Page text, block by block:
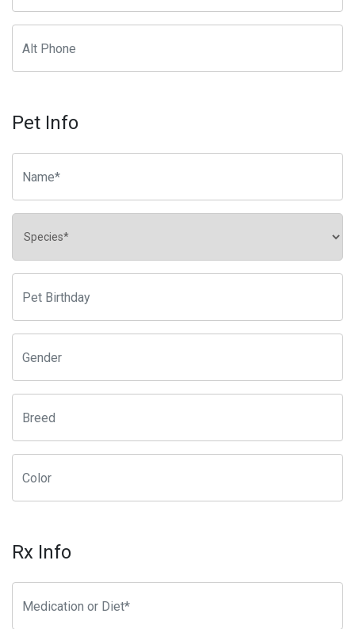
Pet Info
Rx Info